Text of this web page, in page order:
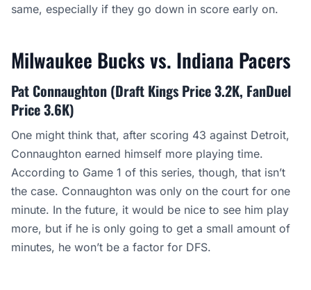
same, especially if they go down in score early on.
Milwaukee Bucks vs. Indiana Pacers
Pat Connaughton (Draft Kings Price 3.2K, FanDuel
Price 3.6K)
One might think that, after scoring 43 against Detroit,
Connaughton earned himself more playing time.
According to Game 1 of this series, though, that isn’t
the case. Connaughton was only on the court for one
minute. In the future, it would be nice to see him play
more, but if he is only going to get a small amount of
minutes, he won’t be a factor for DFS.